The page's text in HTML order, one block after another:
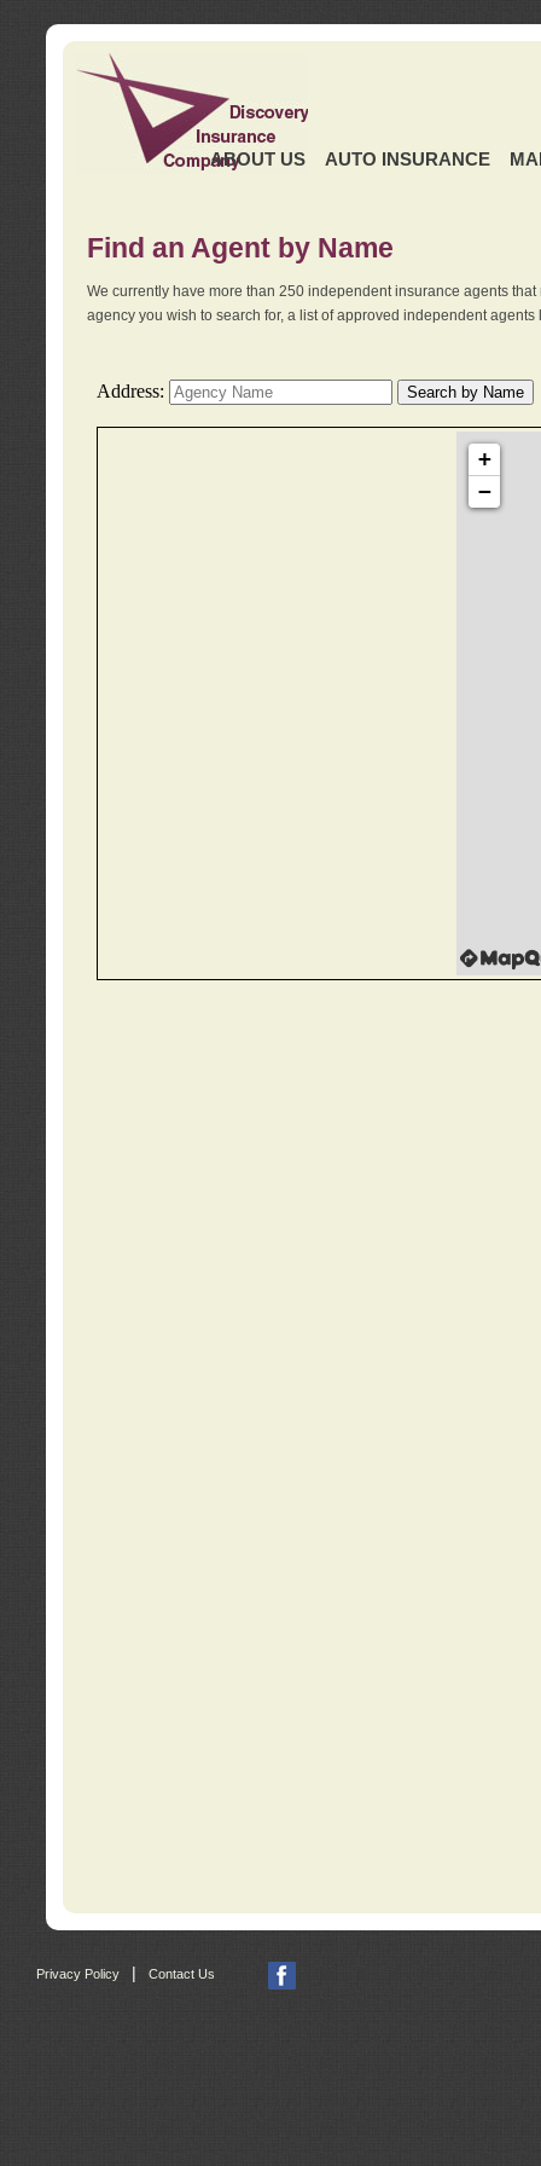
ABOUT US AUTO INSURANCE
Find an Agent by Name
We currently have more than 250 independent insurance agents
agency you wish to search for, a list of approved independent
Privacy Policy Contact Us